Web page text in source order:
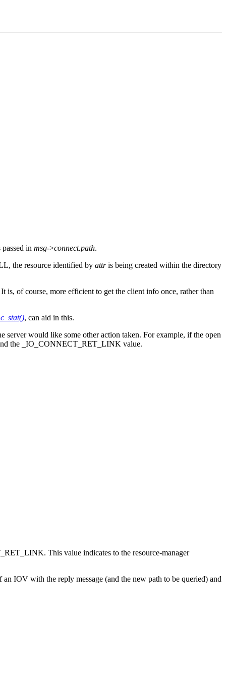
in msg->connect.path.
the resource identified by attris being created within the directory
is, of course, more efficient to get the client info once, rather than
, can aid in this.
server would like some other action taken. For example, if the open
the _IO_CONNECT_RET_LINK value.
This value indicates to the resource-manager
IOV with the reply message (and the new path to be queried) and